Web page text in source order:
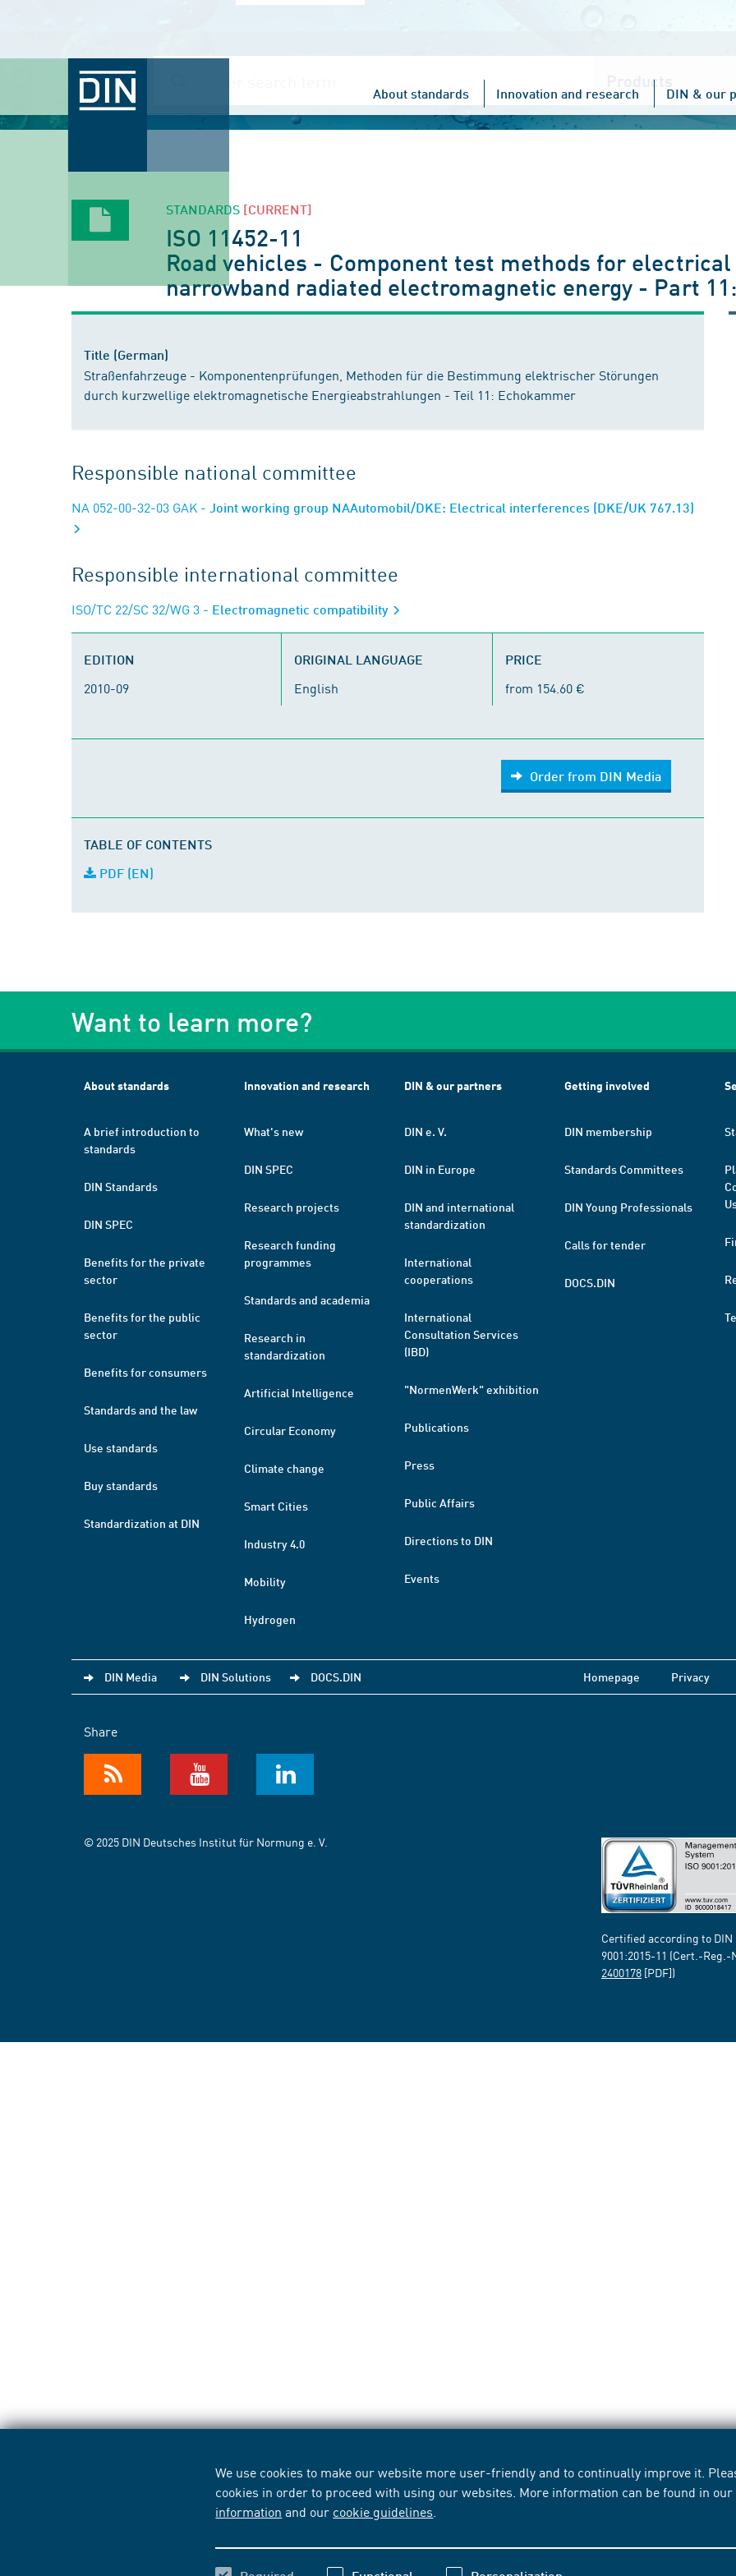
We use cookies to make our website more user-friendly and to continually improve it.
cookies in order to proceed with using our websites. More information can be found in our
information and our cookie guidelines
About standards Innovation and research DIN & our
STANDARDS [CURRENT]
ISO 11452-11
Road vehicles - Component test methods for
narrowband radiated electromagnetic energy - Part
Title (German)
Straßenfahrzeuge - Komponentenprüfungen, Methoden für die Bestimmung elektrischer Störungen
durch kurzwellige elektromagnetische Energieabstrahlungen - Teil 11: Echokammer
Responsible national committee
NA 052-00-32-03 GAK - Joint working group NAAutomobil/DKE: Electrical interferences (DKE/UK 767.13)
Responsible international committee
ISO/TC 22/SC 32/WG 3 - Electromagnetic compatibility
EDITION
2010-09
ORIGINAL LANGUAGE
English
PRICE
from 154.60 €
Order from DIN Media
TABLE OF CONTENTS
PDF (EN)
Want to learn more?
About standards
A brief introduction to
standards
DIN Standards
DIN SPEC
Benefits for the private
sector
Benefits for the public
sector
Benefits for consumers
Standards and the law
Use standards
Buy standards
Standardization at DIN
Innovation and research
What's new
DIN SPEC
Research projects
Research funding
programmes
Standards and academia
Research in
standardization
Artificial Intelligence
Circular Economy
Climate change
Smart Cities
Industry 4.0
Mobility
Hydrogen
DIN & our partners
DIN e. V.
DIN in Europe
DIN and international
standardization
International
cooperations
International
Consultation Services
(IBD)
"NormenWerk" exhibition
Publications
Press
Public Affairs
Directions to DIN
Events
Getting involved
DIN membership
Standards Committees
DIN Young Professionals
Calls for tender
DOCS.DIN
DIN Media DIN Solutions DOCS.DIN Homepage Privacy
Share
© 2025 DIN Deutsches Institut für Normung e. V.
Certified according to DIN
9001:2015-11 (Cert.-Reg.-
2400178 [PDF])